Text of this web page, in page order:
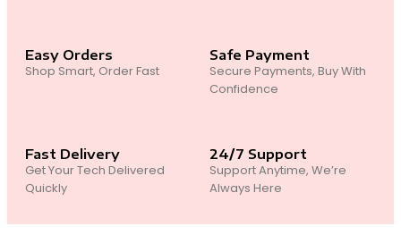
Easy Orders
Shop Smart, Order Fast
Safe Payment
Secure Payments, Buy With
Confidence
Fast Delivery
Get Your Tech Delivered
Quickly
24/7 Support
Support Anytime, We’re
Always Here